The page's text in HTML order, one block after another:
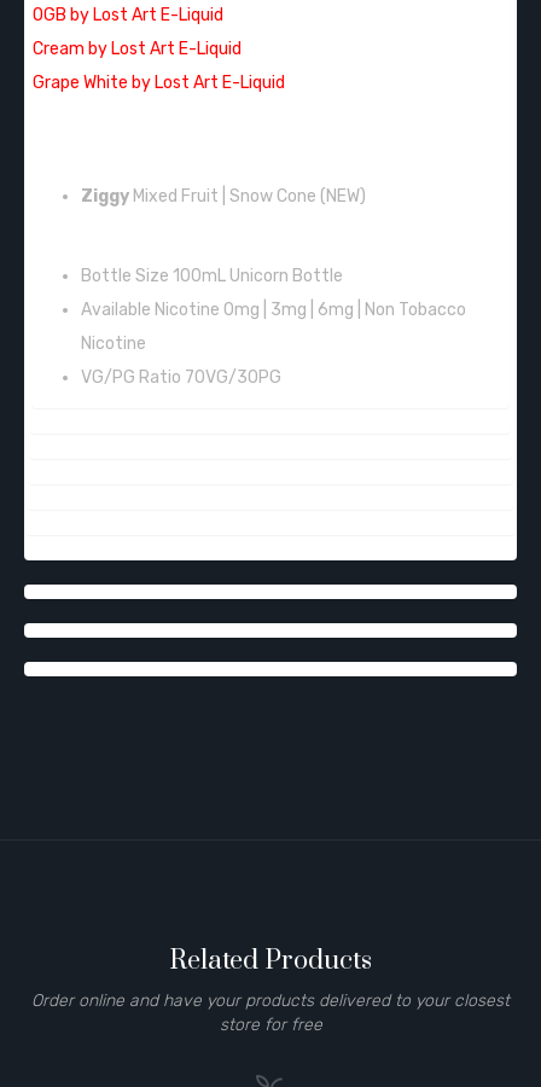
OGB by Lost Art E-Liquid
Cream by Lost Art E-Liquid
Grape White by Lost Art E-Liquid
Ziggy Mixed Fruit | Snow Cone (NEW)
Bottle Size 100mL Unicorn Bottle
Available Nicotine 0mg | 3mg | 6mg | Non Tobacco
Nicotine
VG/PG Ratio 70VG/30PG
Related Products
Order online and have your products delivered to your closest
store for free